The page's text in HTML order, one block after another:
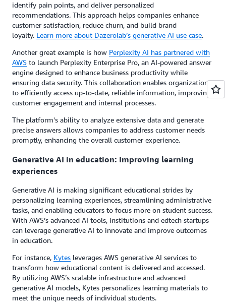
identify pain points, and deliver personalized
recommendations. This approach helps companies enhance
customer satisfaction, reduce churn, and build brand
loyalty. Learn more about Dazerolab’s generative AI use case.
Another great example is how Perplexity AI has partnered with
AWS to launch Perplexity Enterprise Pro, an AI-powered answer
engine designed to enhance business productivity while
ensuring data security. This collaboration enables organizations
to efficiently access up-to-date, reliable information, improving
customer engagement and internal processes.
The platform's ability to analyze extensive data and generate
precise answers allows companies to address customer needs
promptly, enhancing the overall customer experience.
Generative AI in education: Improving learning
experiences
Generative AI is making significant educational strides by
personalizing learning experiences, streamlining administrative
tasks, and enabling educators to focus more on student success.
With AWS’s advanced AI tools, institutions and edtech startups
can leverage generative AI to innovate and improve outcomes
in education.
For instance, Kytes leverages AWS generative AI services to
transform how educational content is delivered and accessed.
By utilizing AWS’s scalable infrastructure and advanced
generative AI models, Kytes personalizes learning materials to
meet the unique needs of individual students.